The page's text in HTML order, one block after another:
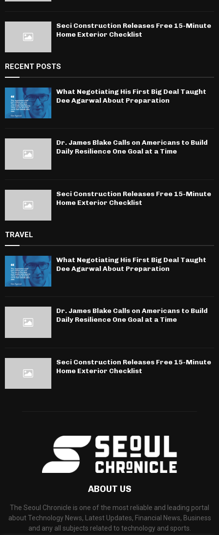
Seci Construction Releases Free 15-Minute
Home Exterior Checklist
RECENT POSTS
What Negotiating His First Big Deal Taught
Dee Agarwal About Preparation
Dr. James Blake Calls on Americans to Build
Daily Resilience One Goal at a Time
Seci Construction Releases Free 15-Minute
Home Exterior Checklist
TRAVEL
What Negotiating His First Big Deal Taught
Dee Agarwal About Preparation
Dr. James Blake Calls on Americans to Build
Daily Resilience One Goal at a Time
Seci Construction Releases Free 15-Minute
Home Exterior Checklist
ABOUT US
The Seoul Chronicle is one of the most reliable and leading portal
about Technology News, Latest Updates, Financial News, Business
and any all subjects related to technology and sports.